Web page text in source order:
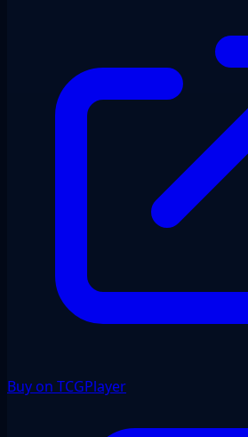
Buy on TCGPlayer